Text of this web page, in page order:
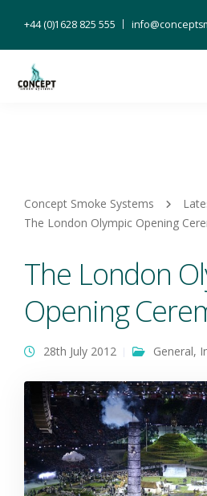
+44 (0)1628 825 555
Concept Smoke Systems
The London Olympic Opening
The London
Opening
28th July 2012 General,